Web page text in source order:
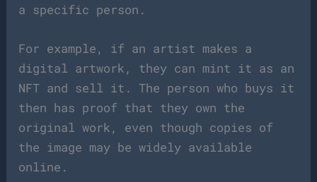
a specific person.
For example, if an artist makes a
digital artwork, they can mint it as an
NFT and sell it. The person who buys it
then has proof that they own the
original work, even though copies of
the image may be widely available
online.